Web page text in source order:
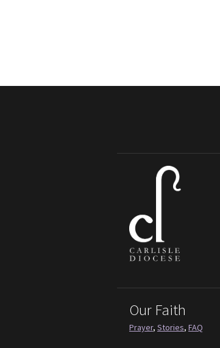
Our Faith
Prayer, Stories, FAQ